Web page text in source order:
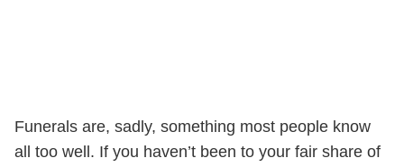
Funerals are, sadly, something most people know
all too well. If you haven’t been to your fair share of